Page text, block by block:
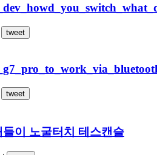
tweet
tweet
이 노굴터치 테스캔슬